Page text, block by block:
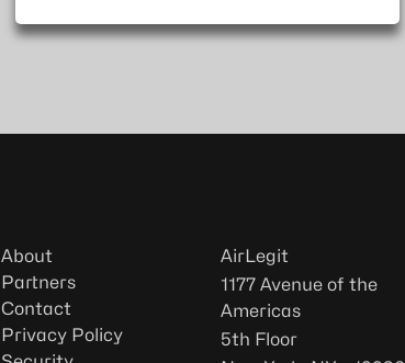
About
Partners
Contact
Privacy Policy
AirLegit
1177 Avenue of the
Americas
5th Floor